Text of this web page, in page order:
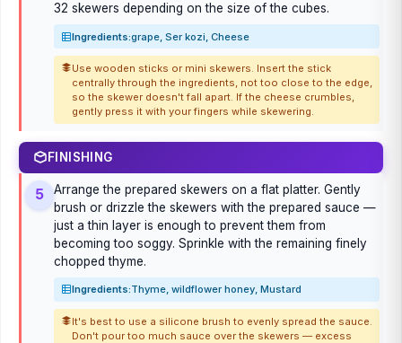
32 skewers depending on the size of the cubes.
Ingredients:grape, Ser kozi, Cheese
Use wooden sticks or mini skewers. Insert the stick
centrally through the ingredients, not too close to the edge,
so the skewer doesn't fall apart. If the cheese crumbles,
gently press it with your fingers while skewering.
FINISHING
5
Arrange the prepared skewers on a flat platter. Gently
brush or drizzle the skewers with the prepared sauce —
just a thin layer is enough to prevent them from
becoming too soggy. Sprinkle with the remaining finely
chopped thyme.
Ingredients:Thyme, wildflower honey, Mustard
It's best to use a silicone brush to evenly spread the sauce.
Don't pour too much sauce over the skewers — excess